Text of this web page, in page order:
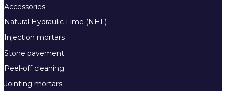
Accessories
Natural Hydraulic Lime (NHL)
Injection mortars
Stone pavement
Peel-off cleaning
Jointing mortars